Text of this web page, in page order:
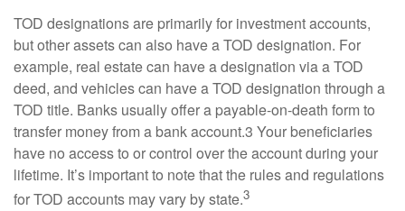
TOD designations are primarily for investment accounts,
but other assets can also have a TOD designation. For
example, real estate can have a designation via a TOD
deed, and vehicles can have a TOD designation through a
TOD title. Banks usually offer a payable-on-death form to
transfer money from a bank account.3 Your beneficiaries
have no access to or control over the account during your
lifetime. It’s important to note that the rules and regulations
for TOD accounts may vary by state.3